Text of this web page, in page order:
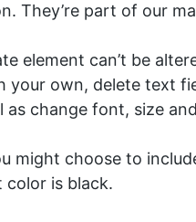
They’re part of our
element can’t be
your own, delete text
as change font, size
might choose to
is black.